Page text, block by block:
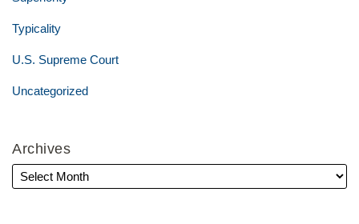
Typicality
U.S. Supreme Court
Uncategorized
Archives